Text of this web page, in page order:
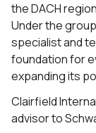
the DACH
Under the
specialist and
foundation for
expanding its
Clairfield
advisor to